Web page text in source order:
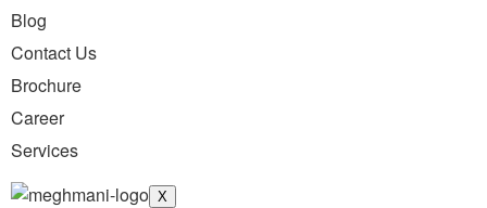
Blog
Contact Us
Brochure
Career
Services
X